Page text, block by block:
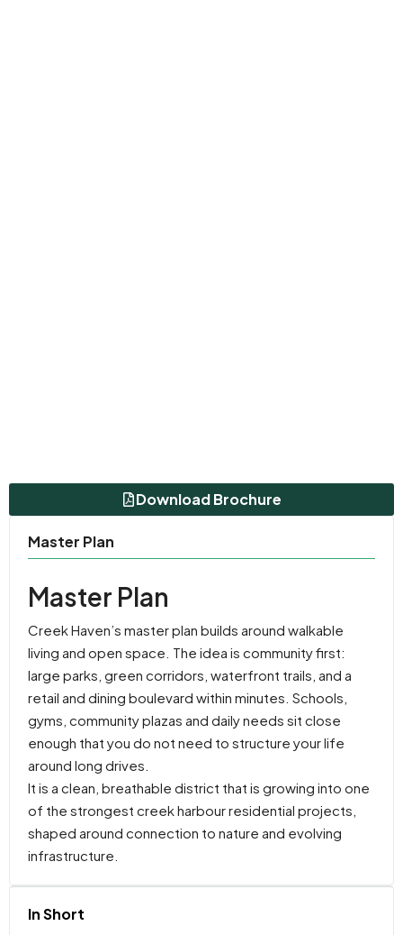
Download Brochure
Master Plan
Master Plan
Creek Haven’s master plan builds around walkable
living and open space. The idea is community first:
large parks, green corridors, waterfront trails, and a
retail and dining boulevard within minutes. Schools,
gyms, community plazas and daily needs sit close
enough that you do not need to structure your life
around long drives.
It is a clean, breathable district that is growing into one
of the strongest creek harbour residential projects,
shaped around connection to nature and evolving
infrastructure.
In Short